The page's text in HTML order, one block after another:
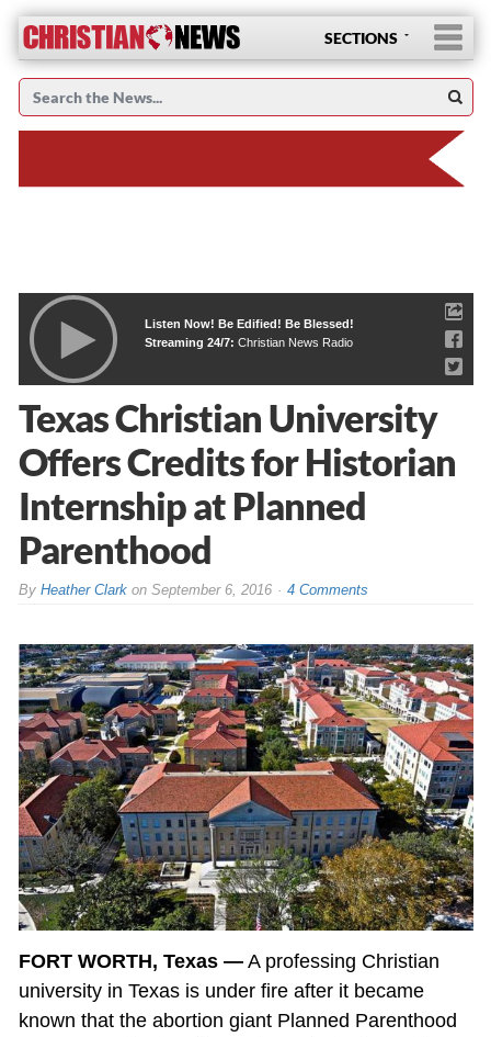
SECTIONS
Listen Now! Be Edified! Be Blessed!
Streaming 24/7: Christian News Radio
Texas Christian University
Offers Credits for Historian
Internship at Planned
Parenthood
By Heather Clarkon September 6, 2016 4 Comments
FORT WORTH, Texas —A professing Christian
university in Texas is under fire after it became
known that the abortion giant Planned Parenthood